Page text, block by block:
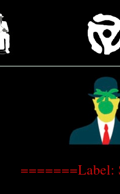
=======Label: